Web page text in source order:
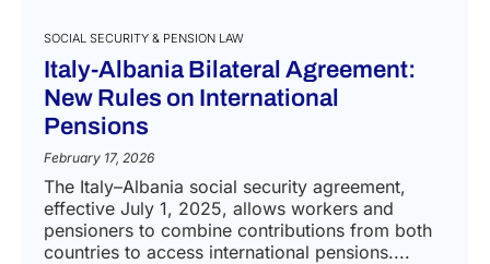
SOCIAL SECURITY & PENSION LAW
Italy-Albania Bilateral Agreement:
New Rules on International
Pensions
February 17, 2026
The Italy–Albania social security agreement,
effective July 1, 2025, allows workers and
pensioners to combine contributions from both
countries to access international pensions....